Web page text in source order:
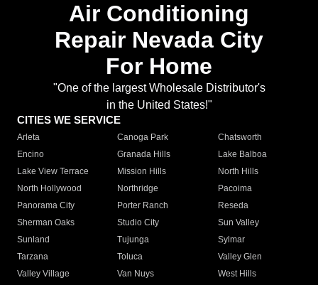
Air Conditioning
Repair Nevada City
For Home
"One of the largest Wholesale Distributor's
in the United States!"
CITIES WE SERVICE
Arleta Canoga Park
Chatsworth
Encino
Granada Hills
Lake Balboa
Lake View Terrace
Mission Hills
North Hills
North Hollywood
Northridge
Pacoima
Panorama City
Porter Ranch
Reseda
Sherman Oaks
Studio City
Sun Valley
Sunland
Tujunga
Sylmar
Tarzana
Toluca
Valley Glen
Valley Village
Van Nuys
West Hills